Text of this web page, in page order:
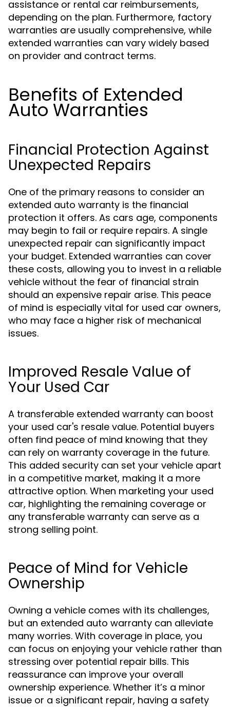
assistance or rental car reimbursements,
depending on the plan. Furthermore, factory
warranties are usually comprehensive, while
extended warranties can vary widely based
on provider and contract terms.
Benefits of Extended
Auto Warranties
Financial Protection Against
Unexpected Repairs
One of the primary reasons to consider an
extended auto warranty is the financial
protection it offers. As cars age, components
may begin to fail or require repairs. A single
unexpected repair can significantly impact
your budget. Extended warranties can cover
these costs, allowing you to invest in a reliable
vehicle without the fear of financial strain
should an expensive repair arise. This peace
of mind is especially vital for used car owners,
who may face a higher risk of mechanical
issues.
Improved Resale Value of
Your Used Car
A transferable extended warranty can boost
your used car's resale value. Potential buyers
often find peace of mind knowing that they
can rely on warranty coverage in the future.
This added security can set your vehicle apart
in a competitive market, making it a more
attractive option. When marketing your used
car, highlighting the remaining coverage or
any transferable warranty can serve as a
strong selling point.
Peace of Mind for Vehicle
Ownership
Owning a vehicle comes with its challenges,
but an extended auto warranty can alleviate
many worries. With coverage in place, you
can focus on enjoying your vehicle rather than
stressing over potential repair bills. This
reassurance can improve your overall
ownership experience. Whether it’s a minor
issue or a significant repair, having a safety